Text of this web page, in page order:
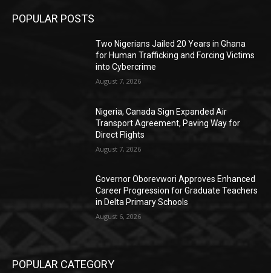
POPULAR POSTS
Two Nigerians Jailed 20 Years in Ghana
for Human Trafficking and Forcing Victims
into Cybercrime
August 7, 2026
Nigeria, Canada Sign Expanded Air
Transport Agreement, Paving Way for
Direct Flights
August 7, 2026
Governor Oborevwori Approves Enhanced
Career Progression for Graduate Teachers
in Delta Primary Schools
August 6, 2026
POPULAR CATEGORY